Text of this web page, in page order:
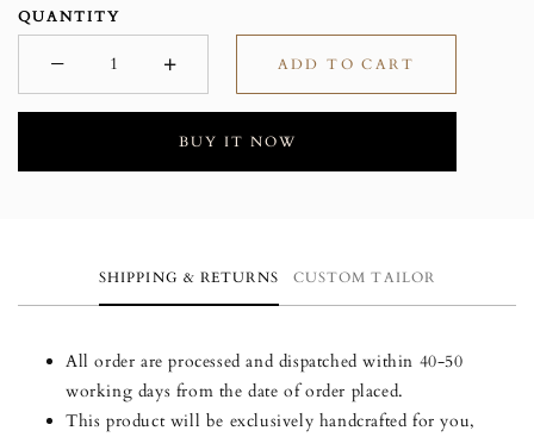
QUANTITY
− Minus +Plus ADD TO CART
BUY IT NOW
SHIPPING & RETURNS CUSTOM TAILOR
All order are processed and dispatched within 40-50
working days from the date of order placed.
This product will be exclusively handcrafted for you,